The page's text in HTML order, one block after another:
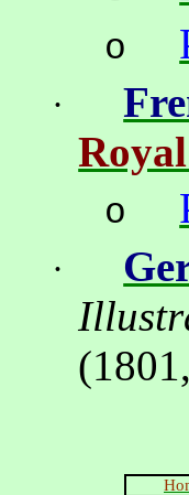
o
·
o
·